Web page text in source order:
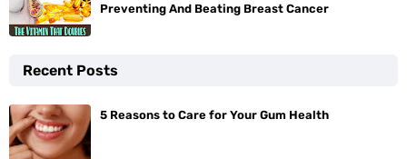
Preventing And Beating Breast Cancer
Recent Posts
5 Reasons to Care for Your Gum Health